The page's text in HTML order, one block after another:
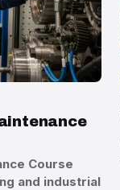
Course
and industrial